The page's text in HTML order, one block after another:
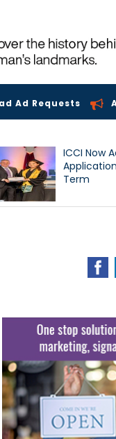
Ad Requests
ICCI Now
Term